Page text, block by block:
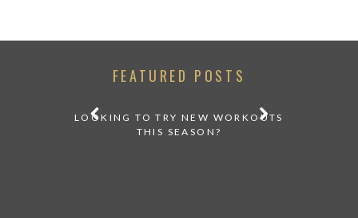
FEATURED POSTS
LOOKING TO TRY NEW WORKOUTS
THIS SEASON?